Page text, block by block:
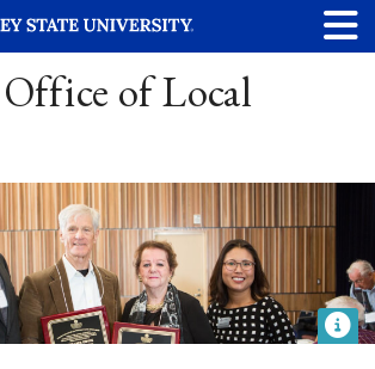
of Local